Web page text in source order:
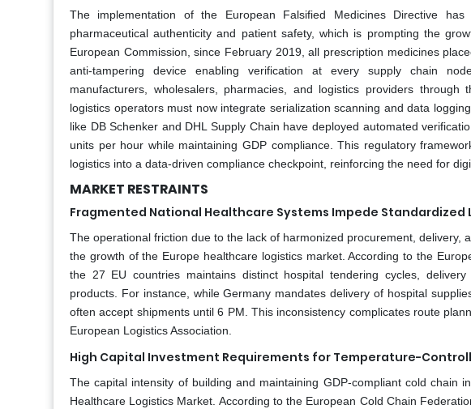
The implementation of the European Falsified Medicines Directive
pharmaceutical authenticity and patient safety, which is prompting the
European Commission, since February 2019, all prescription medicines
anti-tampering device enabling verification at every supply chain
manufacturers, wholesalers, pharmacies, and logistics providers through
logistics operators must now integrate serialization scanning and data
like DB Schenker and DHL Supply Chain have deployed automated
units per hour while maintaining GDP compliance. This regulatory
logistics into a data-driven compliance checkpoint, reinforcing the need for
MARKET RESTRAINTS
Fragmented National Healthcare Systems Impede Standardized
The operational friction due to the lack of harmonized procurement, delivery,
the growth of the Europe healthcare logistics market. According to the
the 27 EU countries maintains distinct hospital tendering cycles,
products. For instance, while Germany mandates delivery of hospital
often accept shipments until 6 PM. This inconsistency complicates route
European Logistics Association.
High Capital Investment Requirements for Temperature-
The capital intensity of building and maintaining GDP-compliant cold chain
Healthcare Logistics Market. According to the European Cold Chain